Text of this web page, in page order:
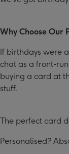
Why Choose Our
If birthdays were
chat as a front-
buying a card at
stuff.
The perfect card
Personalised?